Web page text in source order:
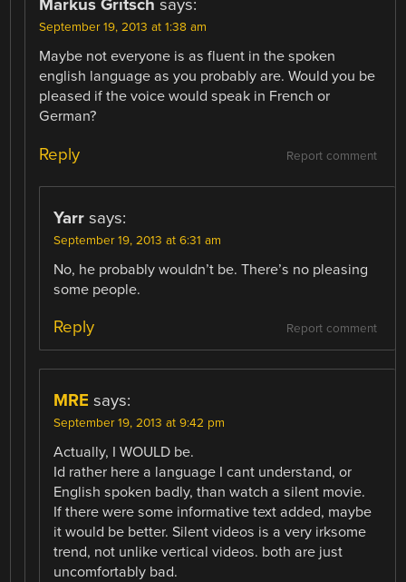
Markus Gritsch says:
September 19, 2013 at 1:38 am
Maybe not everyone is as fluent in the spoken
english language as you probably are. Would you be
pleased if the voice would speak in French or
German?
Report comment
Reply
Yarr says:
September 19, 2013 at 6:31 am
No, he probably wouldn’t be. There’s no pleasing
some people.
Report comment
Reply
MRE says:
September 19, 2013 at 9:42 pm
Actually, I WOULD be.
Id rather here a language I cant understand, or
English spoken badly, than watch a silent movie.
If there were some informative text added, maybe
it would be better. Silent videos is a very irksome
trend, not unlike vertical videos. both are just
uncomfortably bad.